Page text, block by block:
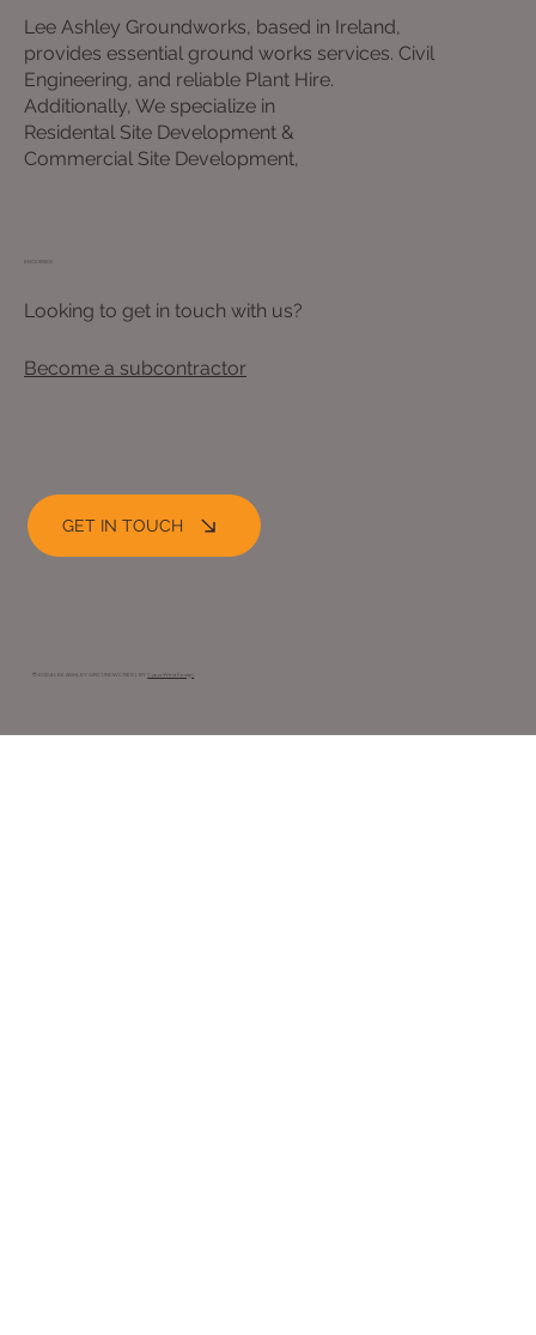
Lee Ashley Groundworks, based in Ireland,
provides essential ground works services. Civil
Engineering, and reliable Plant Hire.
Additionally, We specialize in
Residental Site Development &
Commercial Site Development,
ENQUIRIES
Looking to get in touch with us?
Become a subcontractor
GET IN TOUCH
© 2024 LEE ASHLEY GROUNDWORKS |. BY Opus Web Design